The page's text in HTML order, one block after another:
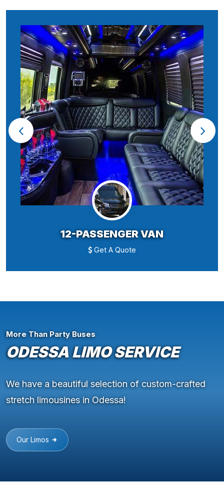
12-PASSENGER VAN
Get A Quote
More Than Party Buses
ODESSA LIMO SERVICE
We have a beautiful selection of custom-crafted
stretch limousines in Odessa!
Our Limos